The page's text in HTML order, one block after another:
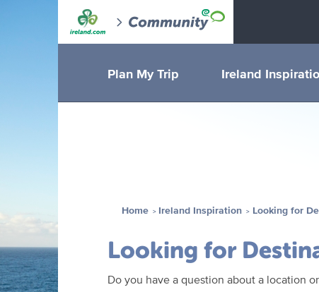
Plan My Trip Ireland
Home Ireland Inspiration Looking for
Looking for
Do you have a question about a location